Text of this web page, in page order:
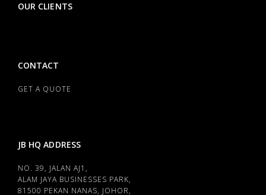
OUR CLIENTS
CONTACT
GET A QUOTE
JB HQ ADDRESS
NO. 39, JALAN AJ1,
ALAM JAYA BUSINESSES PARK,
81500 PEKAN NANAS, JOHOR,